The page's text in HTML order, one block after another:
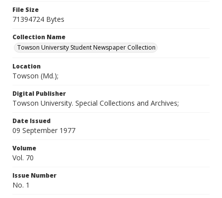
File Size
71394724 Bytes
Collection Name
Towson University Student Newspaper Collection
Location
Towson (Md.);
Digital Publisher
Towson University. Special Collections and Archives;
Date Issued
09 September 1977
Volume
Vol. 70
Issue Number
No. 1